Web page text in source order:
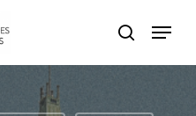
search
Menu